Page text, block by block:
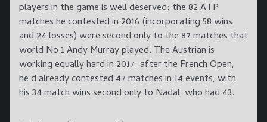
players in the game is well deserved: the 82 ATP
matches he contested in 2016 (incorporating 58 wins
and 24 losses) were second only to the 87 matches that
world No.1 Andy Murray played. The Austrian is
working equally hard in 2017: after the French Open,
he’d already contested 47 matches in 14 events, with
his 34 match wins second only to Nadal, who had 43.